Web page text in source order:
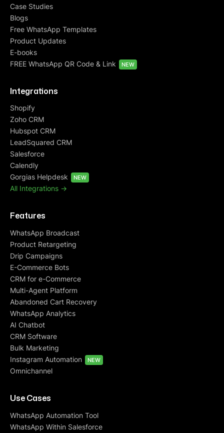
Case Studies
Blogs
Free WhatsApp Templates
Product Updates
E-books
FREE WhatsApp QR Code & Link
NEW
Integrations
Shopify
Zoho CRM
Hubspot CRM
LeadSquared CRM
Salesforce
Calendly
Gorgias Helpdesk
NEW
All Integrations ->
Features
WhatsApp Broadcast
Product Retargeting
Drip Campaigns
E-Commerce Bots
CRM for e-Commerce
Multi-Agent Platform
Abandoned Cart Recovery
WhatsApp Analytics
AI Chatbot
CRM Software
Bulk Marketing
Instagram Automation
NEW
Omnichannel
Use Cases
WhatsApp Automation Tool
WhatsApp Within Salesforce